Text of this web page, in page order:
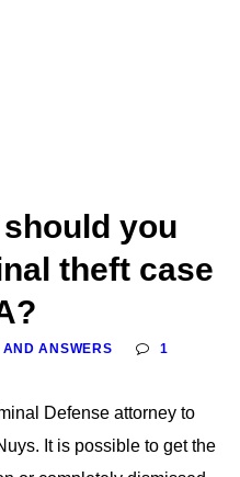
you
theft case
AND ANSWERS 1
Defense attorney to
It is possible to get the